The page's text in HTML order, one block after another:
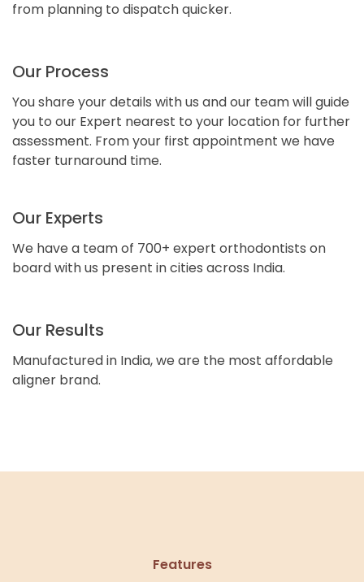
from planning to dispatch quicker.
Our Process
You share your details with us and our team will guide
you to our Expert nearest to your location for further
assessment. From your first appointment we have
faster turnaround time.
Our Experts
We have a team of 700+ expert orthodontists on
board with us present in cities across India.
Our Results
Manufactured in India, we are the most affordable
aligner brand.
Features